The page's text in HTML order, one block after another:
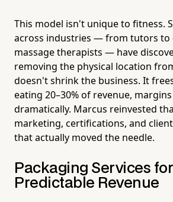
This model isn't unique to fitness.
across industries — from tutors to
massage therapists — have
removing the physical location
doesn't shrink the business. It
eating 20–30% of revenue,
dramatically. Marcus reinvested
marketing, certifications, and
that actually moved the needle.
Packaging Services for
Predictable Revenue